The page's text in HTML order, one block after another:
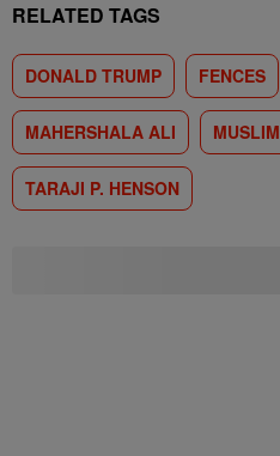
RELATED TAGS
DONALD TRUMP FENCES
MAHERSHALA ALI MUSLIM
TARAJI P. HENSON